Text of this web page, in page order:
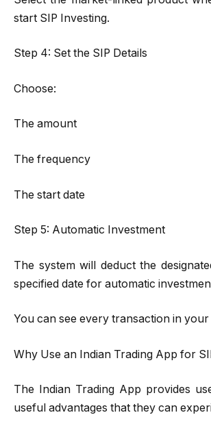
start SIP Investing.
Step 4: Set the SIP Details
Choose:
The amount
The frequency
The start date
Step 5: Automatic Investment
The system will deduct the
specified date for automatic
You can see every transaction in
Why Use an Indian Trading App for
The Indian Trading App provides
useful advantages that they can